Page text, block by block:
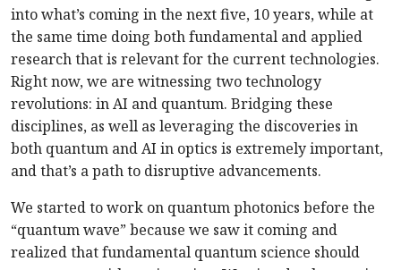
into what’s coming in the next five, 10 years, while at
the same time doing both fundamental and applied
research that is relevant for the current technologies.
Right now, we are witnessing two technology
revolutions: in AI and quantum. Bridging these
disciplines, as well as leveraging the discoveries in
both quantum and AI in optics is extremely important,
and that’s a path to disruptive advancements.
We started to work on quantum photonics before the
“quantum wave” because we saw it coming and
realized that fundamental quantum science should